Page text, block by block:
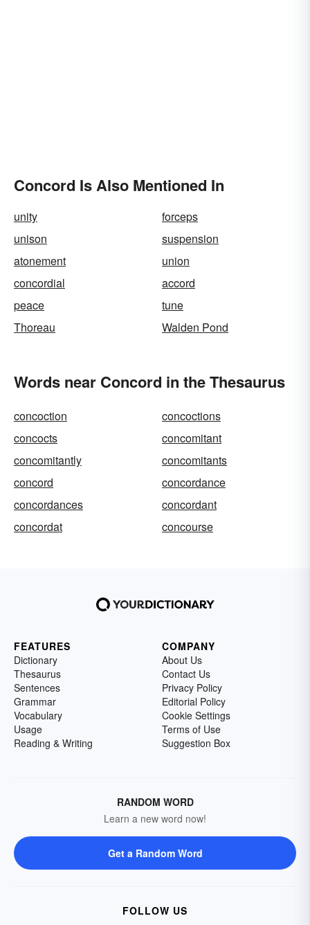
Concord Is Also Mentioned In
unity
forceps
unison
suspension
atonement
union
concordial
accord
peace
tune
Thoreau
Walden Pond
Words near Concord in the Thesaurus
concoction
concoctions
concocts
concomitant
concomitantly
concomitants
concord
concordance
concordances
concordant
concordat
concourse
FEATURES
Dictionary
Thesaurus
Sentences
Grammar
Vocabulary
Usage
Reading & Writing
COMPANY
About Us
Contact Us
Privacy Policy
Editorial Policy
Cookie Settings
Terms of Use
Suggestion Box
RANDOM WORD
Learn a new word now!
Get a Random Word
FOLLOW US